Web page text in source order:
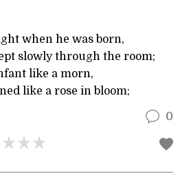
when he was born,
slowly through the room;
like a morn,
like a rose in bloom;
0